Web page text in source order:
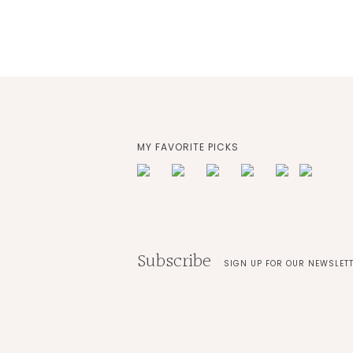
MY FAVORITE PICKS
Subscribe SIGN UP FOR OUR